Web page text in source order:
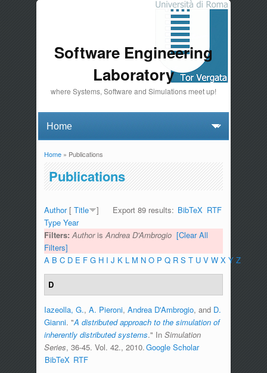
Software Engineering
Laboratory
where Systems, Software and Simulations meet up!
You are here
Home» Publications
Publications
Export 89 results: BibTeX RTF
Author[ Title
]
Type Year
Filters: Authoris Andrea D'Ambrogio [Clear All
Filters]
A B C D E F G H I J K L M N O P Q R S T U V W X Y Z
D
Iazeolla, G., A. Pieroni, Andrea D'Ambrogio, and D.
Gianni. "A distributed approach to the simulation of
inherently distributed systems." In Simulation
Series, 36-45. Vol. 42., 2010. Google Scholar
BibTeX RTF